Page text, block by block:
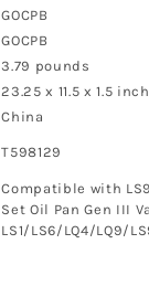
‎GOCPB
‎GOCPB
‎3.79 pounds
‎23.25 x 11.5 x 1.5
‎China
‎T598129
‎Compatible with
Set Oil Pan Gen III
LS1/LS6/LQ4/LQ9/